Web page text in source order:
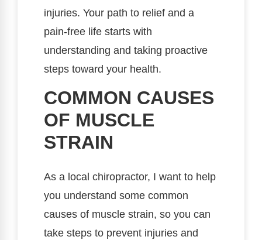
injuries. Your path to relief and a
pain-free life starts with
understanding and taking proactive
steps toward your health.
COMMON CAUSES
OF MUSCLE
STRAIN
As a local chiropractor, I want to help
you understand some common
causes of muscle strain, so you can
take steps to prevent injuries and